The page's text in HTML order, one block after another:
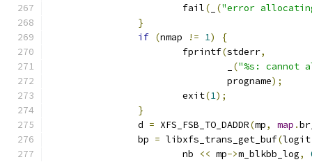
			fail
( ("error
}
if (nmap != 1)
{
			fprintf
(stderr,
("%s: cannot
				progname
);
			exit
(1);
}
		d
= XFS_FSB_TO_DADDR(mp, map .
		bp
= libxfs_trans_get_buf(
			nb
<< mp->m_blkbb_log,